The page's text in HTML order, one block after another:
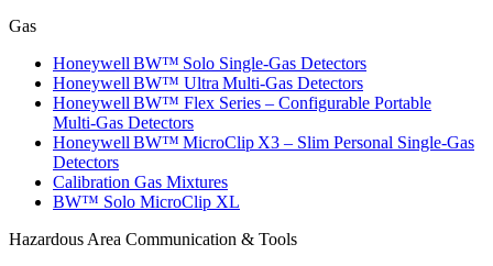
Gas
Honeywell BW™ Solo Single‑Gas Detectors
Honeywell BW™ Ultra Multi‑Gas Detectors
Honeywell BW™ Flex Series – Configurable Portable
Multi‑Gas Detectors
Honeywell BW™ MicroClip X3 – Slim Personal Single‑Gas
Detectors
Calibration Gas Mixtures
BW™ Solo MicroClip XL
Hazardous Area Communication & Tools